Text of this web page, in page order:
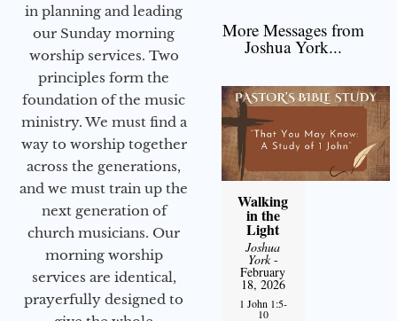
in planning and leading
our Sunday morning
worship services. Two
principles form the
foundation of the music
ministry. We must find a
way to worship together
across the generations,
and we must train up the
next generation of
church musicians. Our
morning worship
services are identical,
prayerfully designed to
More Messages from
Joshua York...
Walking
in the
Light
Joshua
York-
February
18, 2026
1 John 1:5-
10